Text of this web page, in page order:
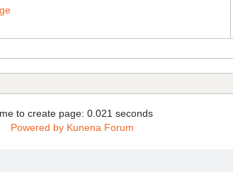
to create page: 0.021 seconds
Powered by Kunena Forum